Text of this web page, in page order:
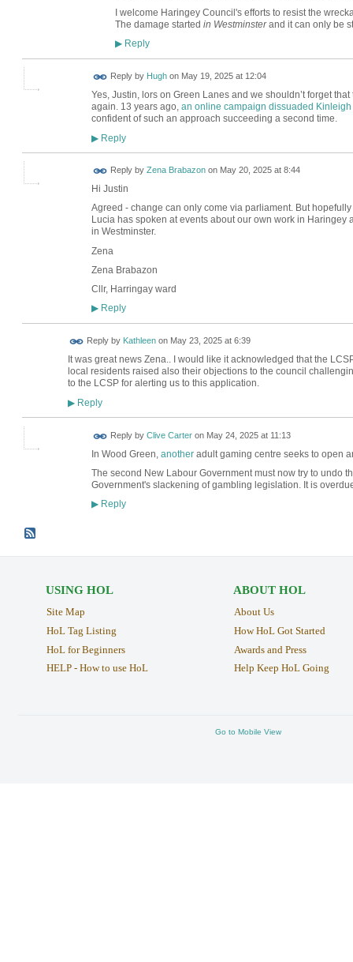
I welcome Haringey Council's efforts to resist the
The damage started in Westminsterand it can only be
▶Reply
Reply by Hughon May 19, 2025 at 12:04
Yes, Justin, lors on Green Lanes and we shouldn’t forget
again. 13 years ago, an online campaign dissuaded Kinleigh
confident of such an approach succeeding a second time.
▶Reply
Reply by Zena Brabazonon May 20, 2025 at 8:44
Hi Justin
Agreed - change can only come via parliament. But
Lucia has spoken at events about our own work in
in Westminster.
Zena
Zena Brabazon
Cllr, Harringay ward
▶Reply
Reply by Kathleenon May 23, 2025 at 6:39
It was great news Zena.. I would like it acknowledged that the
local residents raised also their objections to the council
to the LCSP for alerting us to this application.
▶Reply
Reply by Clive Carteron May 24, 2025 at 11:13
In Wood Green, anotheradult gaming centre seeks to open
The second New Labour Government must now try to undo
Government's slackening of gambling legislation. It is
▶Reply
USING HOL
Site Map
HoL Tag Listing
HoL for Beginners
HELP - How to use HoL
ABOUT HOL
About Us
How HoL Got Started
Awards and Press
Help Keep HoL Going
Go to Mobile View